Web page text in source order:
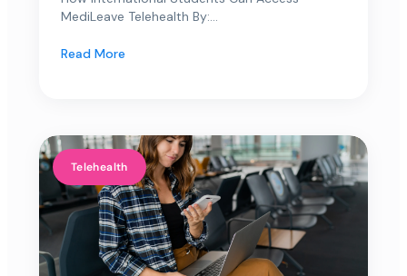
MediLeave Telehealth By:...
Read More
Telehealth